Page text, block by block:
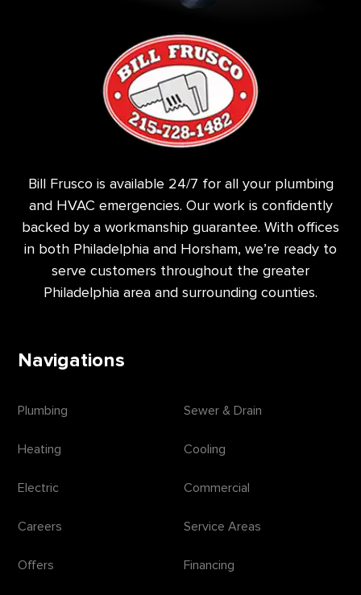
Bill Frusco is available 24/7 for all your plumbing
and HVAC emergencies. Our work is confidently
backed by a workmanship guarantee. With offices
in both Philadelphia and Horsham, we’re ready to
serve customers throughout the greater
Philadelphia area and surrounding counties.
Navigations
Plumbing Sewer & Drain
Heating Cooling
Electric Commercial
Careers Service Areas
Offers Financing